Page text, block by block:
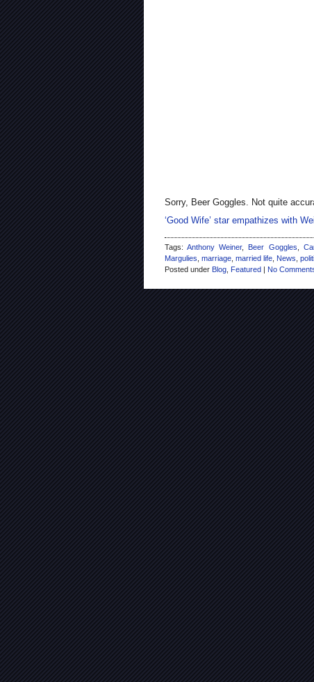
Sorry, Beer Goggles. Not quite
‘Good Wife’ star empathizes with
Tags:Anthony Weiner, Beer Goggles
Margulies marriage married life News
Posted under Blog Featured | No